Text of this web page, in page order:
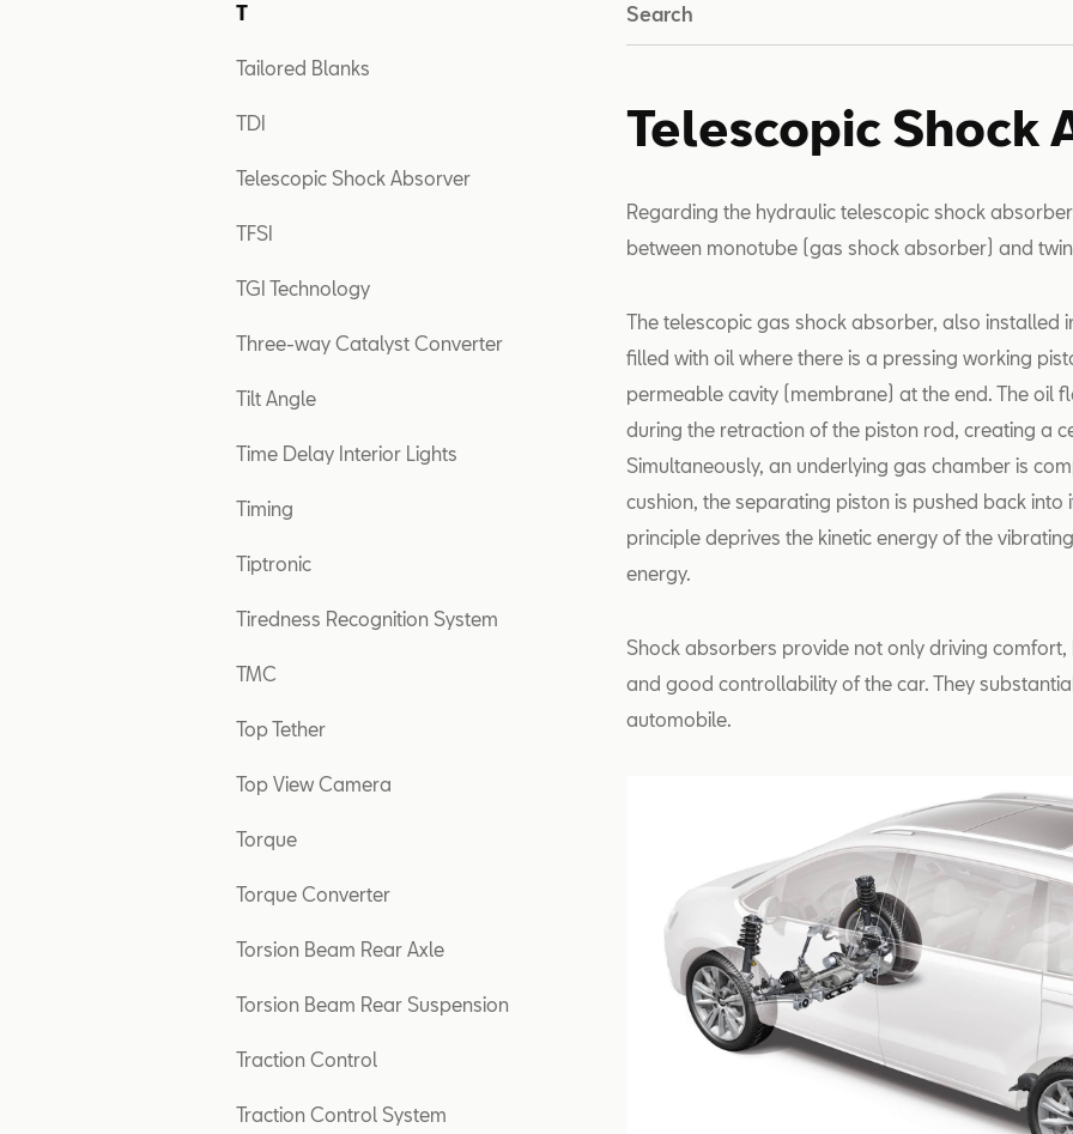
T
Tailored Blanks
TDI
Telescopic Shock Absorver
TFSI
TGI Technology
Three-way Catalyst Converter
Tilt Angle
Time Delay Interior Lights
Timing
Tiptronic
Tiredness Recognition System
TMC
Top Tether
Top View Camera
Torque
Torque Converter
Torsion Beam Rear Axle
Torsion Beam Rear Suspension
Traction Control
Traction Control System
Search
Telescopic Shock
Regarding the hydraulic telescopic shock
between monotube (gas shock absorber) and
The telescopic gas shock absorber, also installed
filled with oil where there is a pressing working
permeable cavity (membrane) at the end. The oil
during the retraction of the piston rod, creating a
Simultaneously, an underlying gas chamber is
cushion, the separating piston is pushed back into
principle deprives the kinetic energy of the
energy.
Shock absorbers provide not only driving
and good controllability of the car. They
automobile.